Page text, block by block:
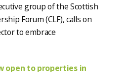
group of the Scottish
Forum (CLF), calls on
to embrace
open to properties in